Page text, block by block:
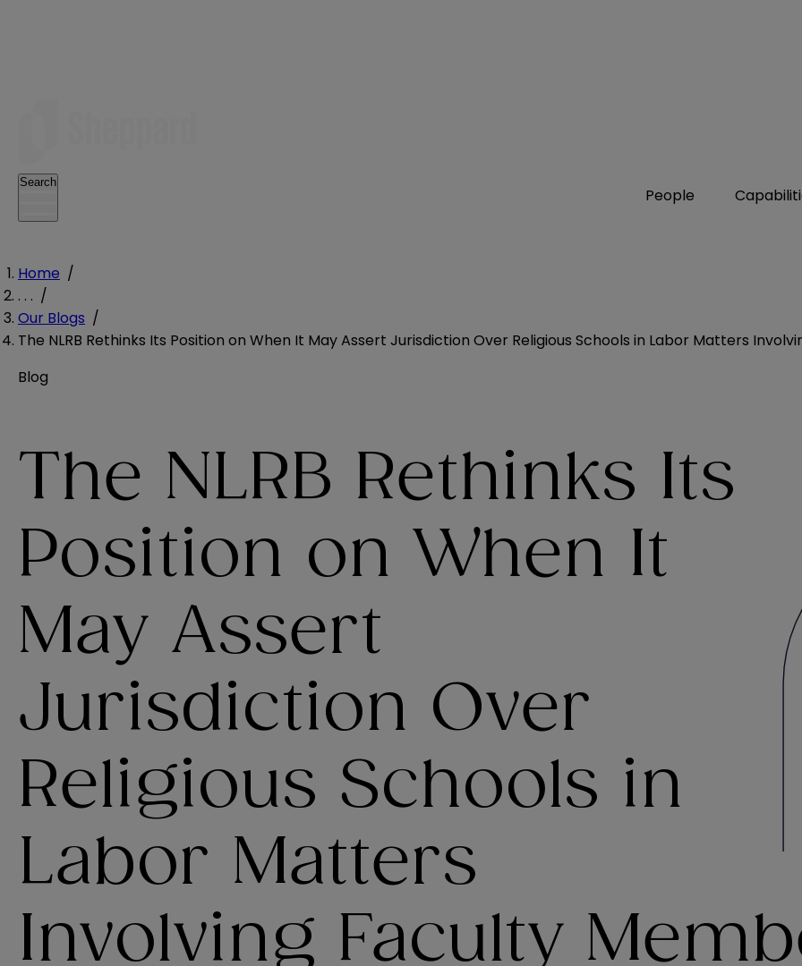
People
Search
Home /
. . . /
Our Blogs /
The NLRB Rethinks Its Position on When It May Assert Jurisdiction Over Religious Schools in Labor Matters
Blog
The NLRB Rethinks Its
Position on When It
May Assert
Jurisdiction Over
Religious Schools in
Labor Matters
Involving Faculty